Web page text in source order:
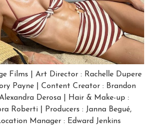
Films | Art Director : Rachelle Dupere
Payne | Content Creator : Brandon
Derosa | Hair & Make-up :
Roberti | Producers : Janna Begué,
Manager : Edward Jenkins